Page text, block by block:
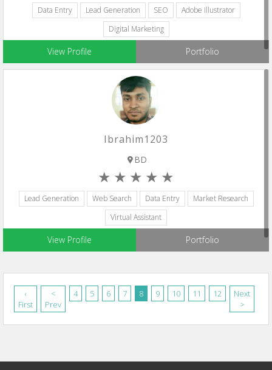
Data Entry Lead Generation SEO
Adobe Illustrator
Digital Marketing
View Profile Portfolio
Ibrahim1203
BD
Lead Generation Web Search Data Entry
Market Research
Virtual Assistant
View Profile Portfolio
‹
First
<
Prev
4 5 6 7 8 9 10 11 12
Next
>